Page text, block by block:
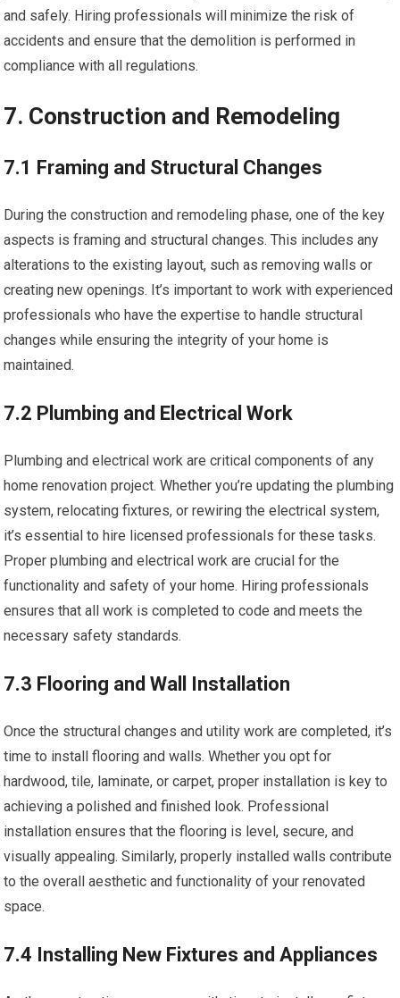
and safely. Hiring professionals will minimize the risk of
accidents and ensure that the demolition is performed in
compliance with all regulations.
7. Construction and Remodeling
7.1 Framing and Structural Changes
During the construction and remodeling phase, one of the key
aspects is framing and structural changes. This includes any
alterations to the existing layout, such as removing walls or
creating new openings. It’s important to work with experienced
professionals who have the expertise to handle structural
changes while ensuring the integrity of your home is
maintained.
7.2 Plumbing and Electrical Work
Plumbing and electrical work are critical components of any
home renovation project. Whether you’re updating the plumbing
system, relocating fixtures, or rewiring the electrical system,
it’s essential to hire licensed professionals for these tasks.
Proper plumbing and electrical work are crucial for the
functionality and safety of your home. Hiring professionals
ensures that all work is completed to code and meets the
necessary safety standards.
7.3 Flooring and Wall Installation
Once the structural changes and utility work are completed, it’s
time to install flooring and walls. Whether you opt for
hardwood, tile, laminate, or carpet, proper installation is key to
achieving a polished and finished look. Professional
installation ensures that the flooring is level, secure, and
visually appealing. Similarly, properly installed walls contribute
to the overall aesthetic and functionality of your renovated
space.
7.4 Installing New Fixtures and Appliances